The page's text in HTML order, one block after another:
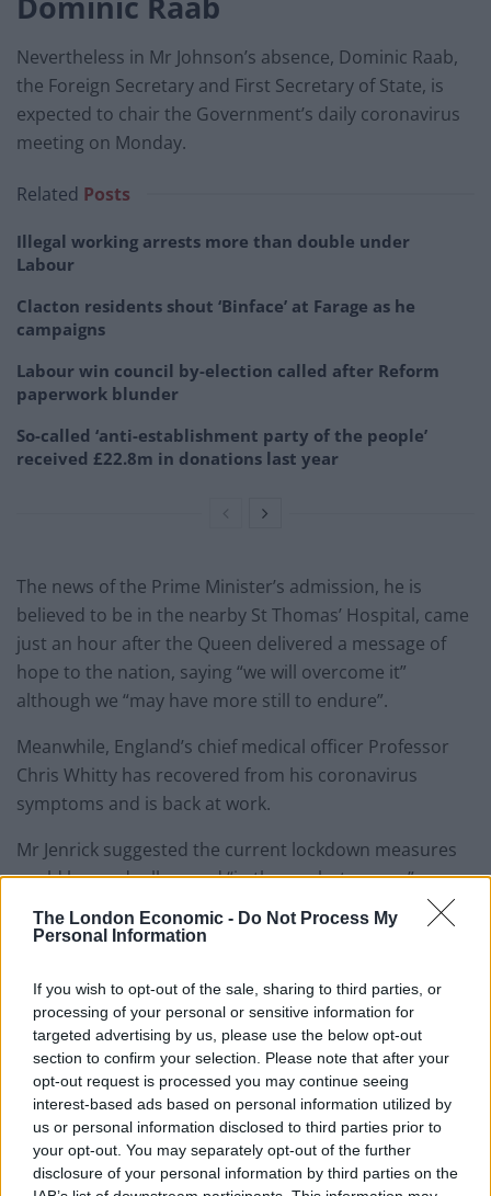
The London Economic - Do Not Process My
Personal Information
If you wish to opt-out of the sale, sharing to third parties, or
processing of your personal or sensitive information for
targeted advertising by us, please use the below opt-out
section to confirm your selection. Please note that after your
opt-out request is processed you may continue seeing
interest-based ads based on personal information utilized by
us or personal information disclosed to third parties prior to
your opt-out. You may separately opt-out of the further
disclosure of your personal information by third parties on the
Nevertheless in Mr Johnson’s absence, Dominic Raab,
the Foreign Secretary and First Secretary of State, is
expected to chair the Government’s daily coronavirus
meeting on Monday.
Related Posts
Illegal working arrests more than double under
Labour
Clacton residents shout ‘Binface’ at Farage as he
campaigns
Labour win council by-election called after Reform
paperwork blunder
So-called ‘anti-establishment party of the people’
received £22.8m in donations last year
The news of the Prime Minister’s admission, he is
believed to be in the nearby St Thomas’ Hospital, came
just an hour after the Queen delivered a message of
hope to the nation, saying “we will overcome it”
although we “may have more still to endure”.
Meanwhile, England’s chief medical officer Professor
Chris Whitty has recovered from his coronavirus
symptoms and is back at work.
Mr Jenrick suggested the current lockdown measures
could be gradually eased “in the weeks to come”,
although an exit strategy would require much more
testing.
He said there was currently “excess capacity” in
intensive care units “across the country”, which had to
be maintained to ensure the NHS was not
overwhelmed.
“If we can do that then we can look in the weeks to
come to begin to very carefully… lift some of those
measures,” he said.